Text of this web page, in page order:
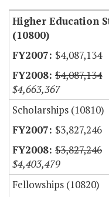
Higher Education
(10800)
$4,087,134
$4,087,134
$4,663,367
Scholarships (10810)
$3,827,246
$3,827,246
$4,403,479
Fellowships (10820)